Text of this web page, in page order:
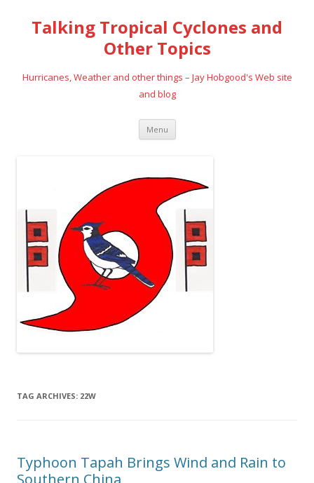
Talking Tropical Cyclones and
Other Topics
Hurricanes, Weather and other things – Jay Hobgood's Web site
and blog
Menu Skip
content
TAG ARCHIVES: 22W
Typhoon Tapah Brings Wind and Rain to
Southern China